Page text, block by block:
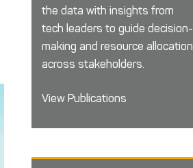
the data with insights from
tech leaders to guide decision-
making and resource allocation
across stakeholders.
View Publications